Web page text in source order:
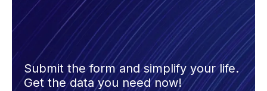
Submit the form and simplify your life.
Get the data you need now!